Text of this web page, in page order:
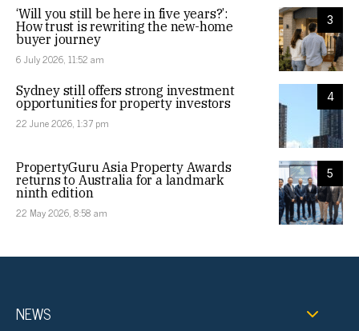
3
‘Will you still be here in five years?’:
How trust is rewriting the new-home
buyer journey
6 July 2026, 11:52 am
4
Sydney still offers strong investment
opportunities for property investors
22 June 2026, 1:37 pm
5
PropertyGuru Asia Property Awards
returns to Australia for a landmark
ninth edition
22 May 2026, 8:58 am
NEWS